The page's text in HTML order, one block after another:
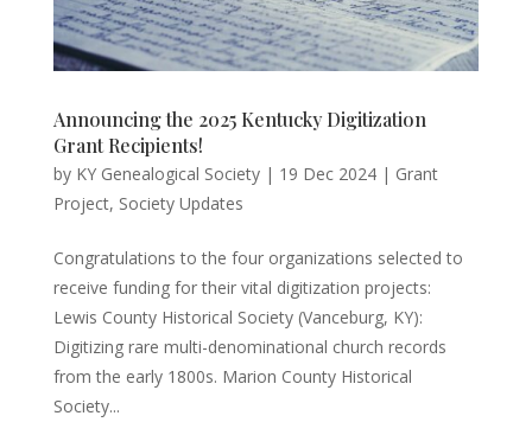
Announcing the 2025 Kentucky Digitization
Grant Recipients!
by KY Genealogical Society| 19 Dec 2024| Grant
Project, Society Updates
Congratulations to the four organizations selected to
receive funding for their vital digitization projects:
Lewis County Historical Society (Vanceburg, KY):
Digitizing rare multi-denominational church records
from the early 1800s. Marion County Historical
Society...